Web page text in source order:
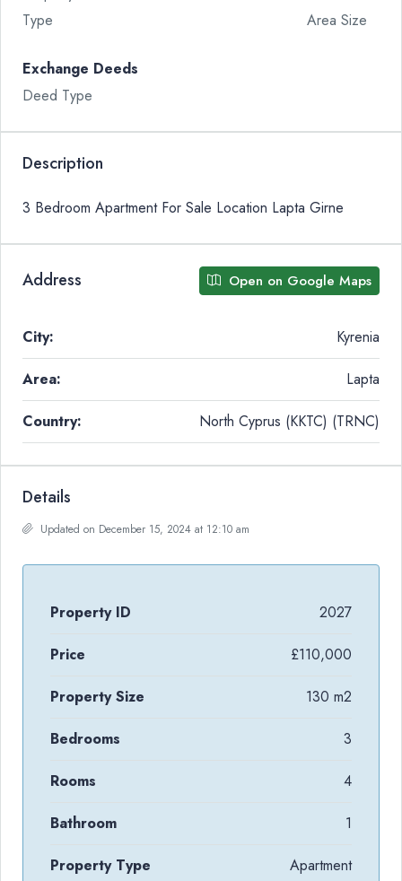
Type
Area Size
Exchange Deeds
Deed Type
Description
3 Bedroom Apartment For Sale Location Lapta Girne
Address Open on Google Maps
City: Kyrenia
Area: Lapta
Country: North Cyprus (KKTC) (TRNC)
Details
Updated on December 15, 2024 at 12:10 am
Property ID 2027
Price £110,000
Property Size 130 m2
Bedrooms 3
Rooms 4
Bathroom 1
Property Type Apartment